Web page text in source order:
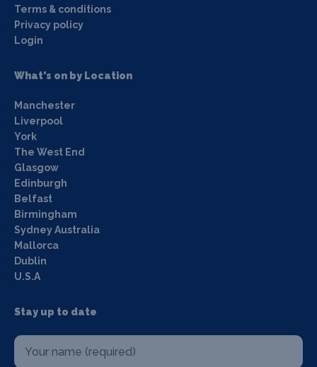
Terms & conditions
Privacy policy
Login
What's on by Location
Manchester
Liverpool
York
The West End
Glasgow
Edinburgh
Belfast
Birmingham
Sydney Australia
Mallorca
Dublin
U.S.A
Stay up to date